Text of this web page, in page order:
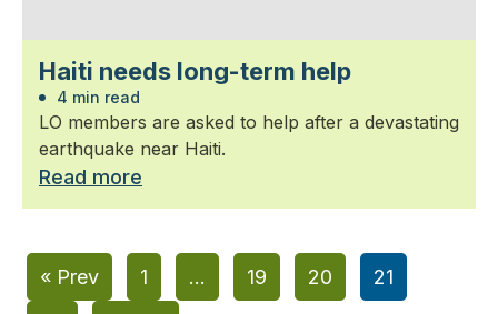
Haiti needs long-term help
4 min read
LO members are asked to help after a devastating
earthquake near Haiti.
Read more
« Prev 1 … 19 20 21